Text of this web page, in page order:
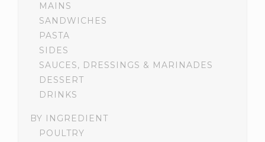
MAINS
SANDWICHES
PASTA
SIDES
SAUCES, DRESSINGS & MARINADES
DESSERT
DRINKS
BY INGREDIENT
POULTRY